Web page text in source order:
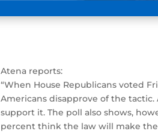
Atena reports:
“When House Republicans voted
Americans disapprove of the
support it.The poll also shows,
percent think the law will make